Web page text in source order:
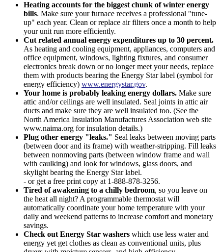
Heating accounts for the biggest chunk of winter energy
bills. Make sure your furnace receives a professional "tune-
up" each year. Clean or replace air filters once a month to help
your unit run more efficiently.
Cut related annual energy expenditures up to 30 percent.
As heating and cooling equipment, appliances, computers and
office equipment, windows, lighting fixtures, and consumer
electronics break down or no longer meet your needs, replace
them with products bearing the Energy Star label (symbol for
energy efficiency) www.energystar.gov.
Your home is probably leaking energy dollars. Make sure
attic and/or ceilings are well insulated. Seal joints in attic air
ducts and make sure they are well insulated too. (See the
North America Insulation Manufactures Association web site
www.naima.org for insulation details.)
Plug other energy "leaks." Seal leaks between moving parts
(between door and its frame) with weather-stripping. Fill leaks
between nonmoving parts (between window frame and wall
with caulking) and look for windows, glass doors, and
skylight bearing the Energy Star label.
- or get a free print copy at 1-888-878-3256.
Tired of awakening to a chilly bedroom, so you leave on
the heat all night? A programmable thermostat will
automatically coordinate your home temperature with your
daily and weekend patterns to increase comfort and monetary
savings.
Check out Energy Star washers which use less water and
energy yet get clothes as clean as conventional units, plus